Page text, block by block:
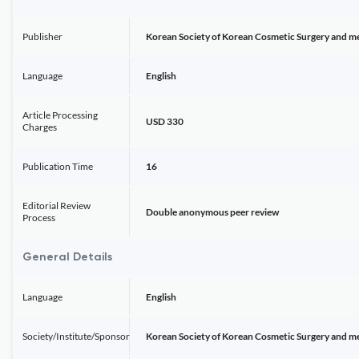
Publisher Korean Society of Korean Cosmetic Surgery and
Language English
Article Processing
Charges
USD 330
Publication Time 16
Editorial Review
Process
Double anonymous peer review
General Details
Language English
Society/Institute/Sponsor Korean Society of Korean Cosmetic Surgery and